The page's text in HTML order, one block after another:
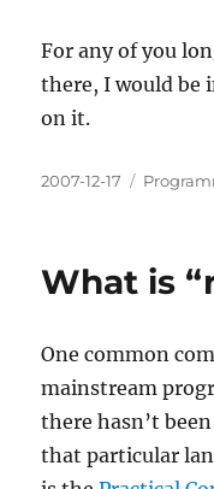
For any of you
there, I would be
on it.
Posted
2007-12-17
What is
One common
mainstream
there hasn’t
that particular